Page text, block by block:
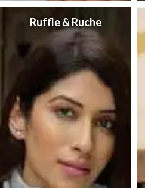
Ruffle & Ruche